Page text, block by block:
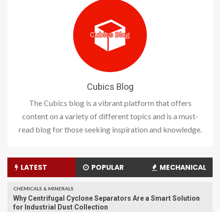
Cubics Blog
The Cubics blog is a vibrant platform that offers
content on a variety of different topics and is a must-
read blog for those seeking inspiration and knowledge.
LATEST POPULAR MECHANICAL
CHEMICALS & MINERALS
Why Centrifugal Cyclone Separators Are a Smart Solution
for Industrial Dust Collection